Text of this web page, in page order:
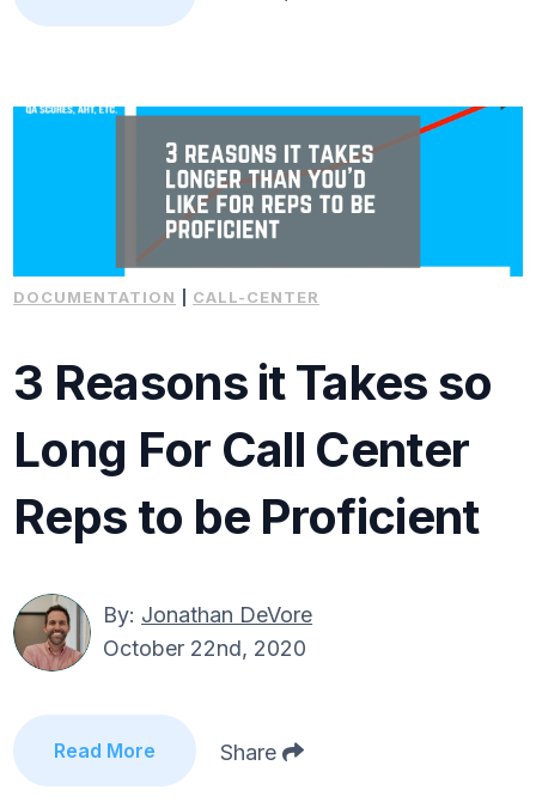
DOCUMENTATION CALL-CENTER
3 Reasons it Takes so
Long For Call Center
Reps to be Proficient
By: Jonathan DeVore
October 22nd, 2020
Read More Share